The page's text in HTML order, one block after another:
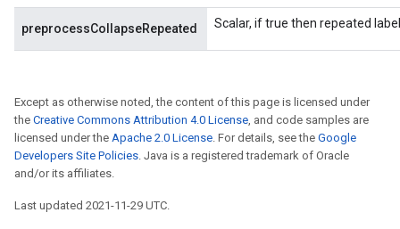
preprocessCollapseRepeated Scalar, if true then repeated
Except as otherwise noted, the content of this page is licensed under
the Creative Commons Attribution 4.0 License, and code samples are
licensed under the Apache 2.0 License. For details, see the Google
Developers Site Policies. Java is a registered trademark of Oracle
and/or its affiliates.
Last updated 2021-11-29 UTC.